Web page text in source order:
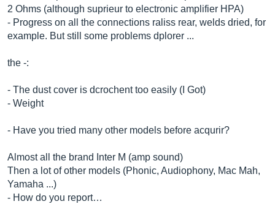
2 Ohms (although suprieur to electronic amplifier HPA)
- Progress on all the connections raliss rear, welds dried, for
example. But still some problems dplorer ...
the -:
- The dust cover is dcrochent too easily (I Got)
- Weight
- Have you tried many other models before acqurir?
Almost all the brand Inter M (amp sound)
Then a lot of other models (Phonic, Audiophony, Mac Mah,
Yamaha ...)
- How do you report…